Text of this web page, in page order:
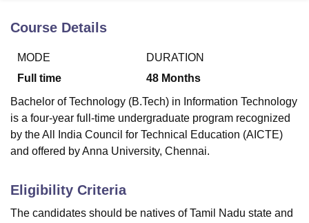
Bhopal
LucknowKMC Manipal King George Medical College Lucknow
UPES DehradunAmity University NoidaLovely Professional University
Agricultural University, Anand
of Fundamental Research, MumbaiIndian Agricultural Research
Vellore Institute of Technology, VelloreSRM Institute of
Christian CollegeLoyola College
Centre, Kolkata
Guru Nanak Institute Of Hotel Management, Kolkata
Course Details
MODE
Full time
DURATION
48 Months
Bachelor of Technology (B.Tech) in Information Technology
is a four-year full-time undergraduate program recognized
by the All India Council for Technical Education (AICTE)
and offered by Anna University, Chennai.
Eligibility Criteria
The candidates should be natives of Tamil Nadu state and